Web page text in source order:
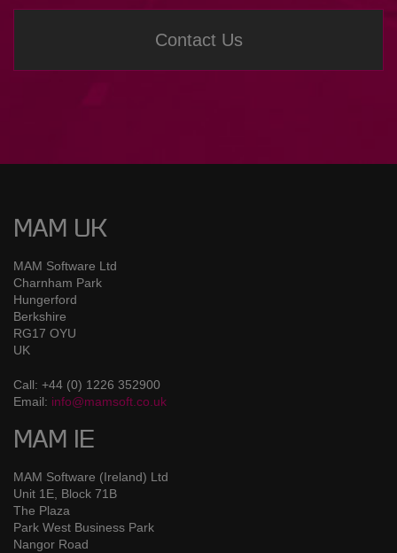
Contact Us
MAM UK
MAM Software Ltd
Charnham Park
Hungerford
Berkshire
RG17 OYU
UK
Call: +44 (0) 1226 352900
Email: info@mamsoft.co.uk
MAM IE
MAM Software (Ireland) Ltd
Unit 1E, Block 71B
The Plaza
Park West Business Park
Nangor Road